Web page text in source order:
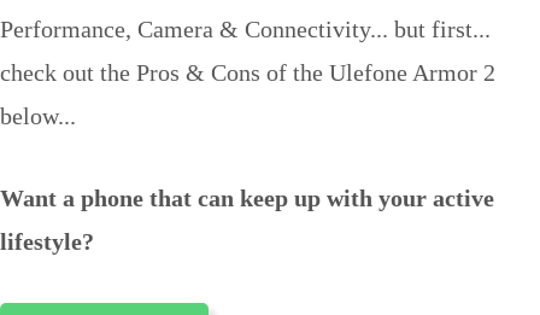
Performance, Camera & Connectivity... but first...
check out the Pros & Cons of the Ulefone Armor 2
below...
Want a phone that can keep up with your active
lifestyle?